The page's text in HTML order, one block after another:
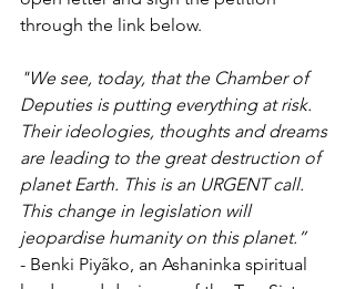
through the link below.
"We see, today, that the Chamber of
Deputies is putting everything at risk.
Their ideologies, thoughts and dreams
are leading to the great destruction of
planet Earth. This is an URGENT call.
This change in legislation will
jeopardise humanity on this planet.”
- Benki Piyãko, an Ashaninka spiritual